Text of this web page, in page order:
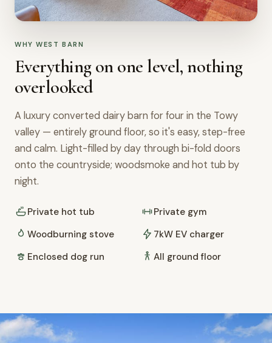
WHY WEST BARN
Everything on one level, nothing
overlooked
A luxury converted dairy barn for four in the Towy
valley — entirely ground floor, so it's easy, step-free
and calm. Light-filled by day through bi-fold doors
onto the countryside; woodsmoke and hot tub by
night.
Private hot tub
Private gym
Woodburning stove
7kW EV charger
Enclosed dog run
All ground floor